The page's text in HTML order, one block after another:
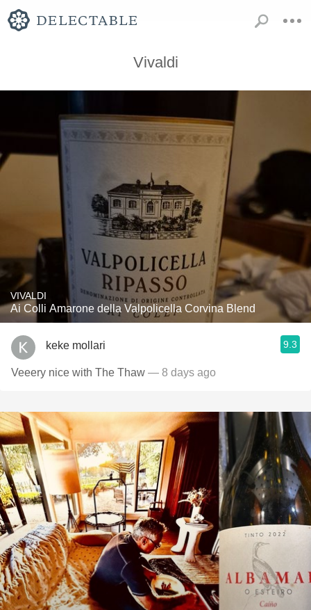
Vivaldi
VIVALDI
Ai Colli Amarone della Valpolicella Corvina Blend
keke mollari 9.3
Veeery nice with The Thaw — 8 days ago